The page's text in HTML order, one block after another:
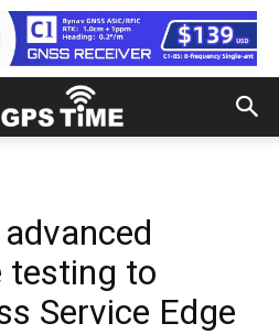
testing to
Service Edge